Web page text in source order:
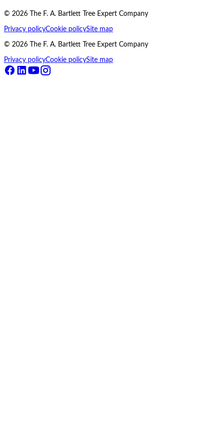
© 2026 The F. A. Bartlett Tree Expert Company
Privacy policyCookie policySite map
© 2026 The F. A. Bartlett Tree Expert Company
Privacy policyCookie policySite map